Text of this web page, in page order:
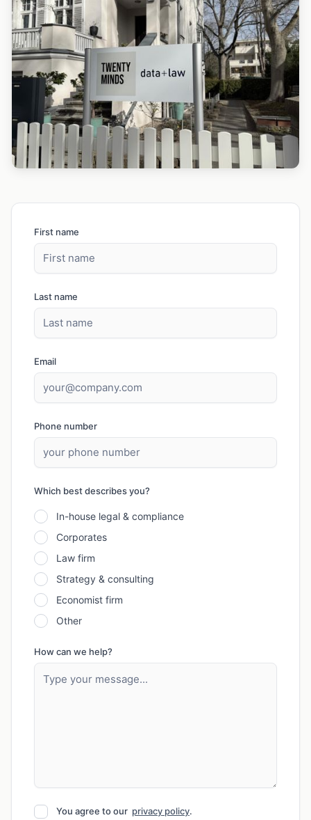
First name
Last name
Email
Phone number
Which best describes you?
In-house legal & compliance
Corporates
Law firm
Strategy & consulting
Economist firm
Other
How can we help?
You agree to our privacy policy.